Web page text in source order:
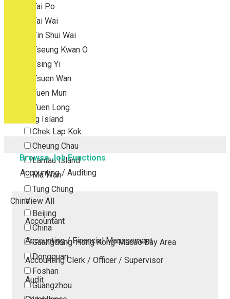
Tai Po
Tai Wai
Tin Shui Wai
Tseung Kwan O
Tsing Yi
Tsuen Wan
Tuen Mun
Yuen Long
Outlying Island
Chek Lap Kok
Cheung Chau
Lantau Island
Ma Wan
Tung Chung
China
Beijing
China
Guangdong-Hong Kong-Macao Bay Area
Dongguan
Foshan
Guangzhou
Browse Job Functions
Accounting / Auditing
View All
Accountant
Accounting / Financial Management
Accounting Clerk / Officer / Supervisor
Audit